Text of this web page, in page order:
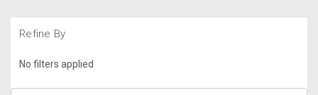
Refine By
No filters applied